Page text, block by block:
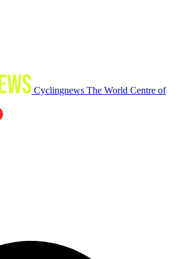
Cyclingnews The World Centre of